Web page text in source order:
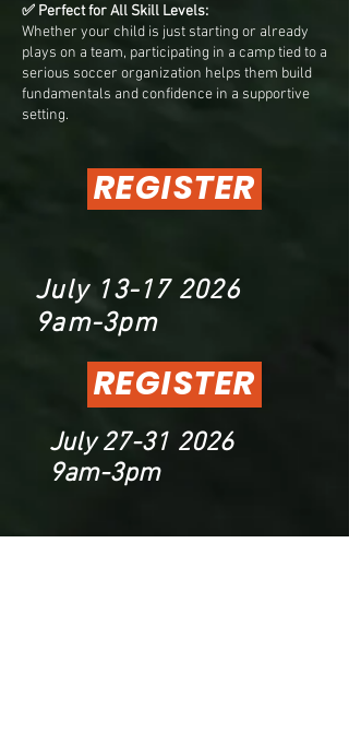
✅ Perfect for All Skill Levels:
Whether your child is just starting or already
plays on a team, participating in a camp tied to a
serious soccer organization helps them build
fundamentals and confidence in a supportive
setting.
REGISTER
July 13-17 2026
9am-3pm
REGISTER
July27-31 2026
9am-3pm